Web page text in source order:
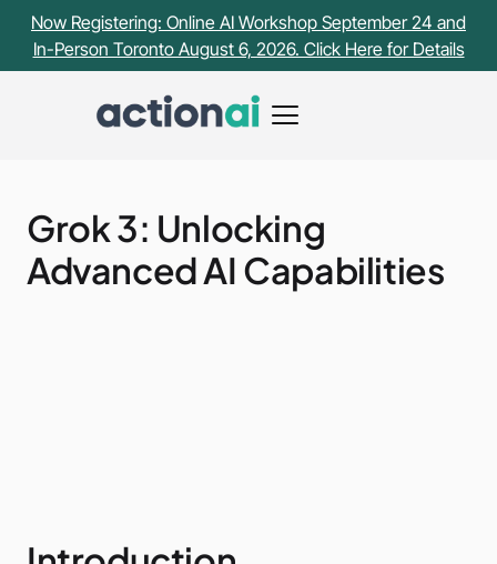
Now Registering: Online AI Workshop September 24 and
In-Person Toronto August 6, 2026. Click Here for Details
Grok 3: Unlocking
Advanced AI Capabilities